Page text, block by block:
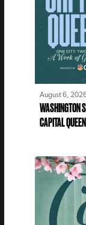
August 6,
WASHINGTON
CAPITAL